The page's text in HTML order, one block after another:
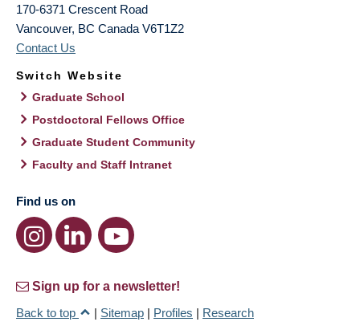
170-6371 Crescent Road
Vancouver, BC Canada V6T1Z2
Contact Us
Switch Website
Graduate School
Postdoctoral Fellows Office
Graduate Student Community
Faculty and Staff Intranet
Find us on
Sign up for a newsletter!
Back to top
| Sitemap | Profiles | Research